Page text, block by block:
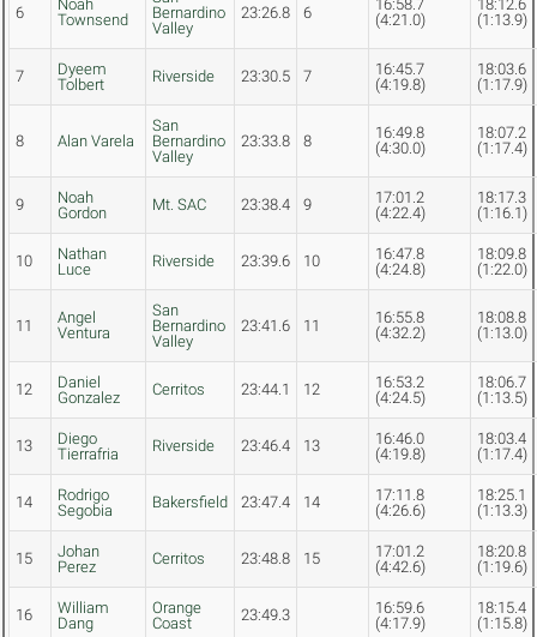
6
Noah
Townsend
Bernardino
Valley
23:26.8 6
16:58.7
(4:21.0)
18:12.6
(1:13.9)
7
Dyeem
Tolbert
Riverside 23:30.5 7
16:45.7
(4:19.8)
18:03.6
(1:17.9)
8 Alan Varela
San
Bernardino
Valley
23:33.8 8
16:49.8
(4:30.0)
18:07.2
(1:17.4)
9
Noah
Gordon
Mt. SAC 23:38.4 9
17:01.2
(4:22.4)
18:17.3
(1:16.1)
10
Nathan
Luce
Riverside 23:39.6 10
16:47.8
(4:24.8)
18:09.8
(1:22.0)
11
Angel
Ventura
San
Bernardino
Valley
23:41.6 11
16:55.8
(4:32.2)
18:08.8
(1:13.0)
12
Daniel
Gonzalez
Cerritos 23:44.1 12
16:53.2
(4:24.5)
18:06.7
(1:13.5)
13
Diego
Tierrafria
Riverside 23:46.4 13
16:46.0
(4:19.8)
18:03.4
(1:17.4)
14
Rodrigo
Segobia
Bakersfield 23:47.4 14
17:11.8
(4:26.6)
18:25.1
(1:13.3)
15
Johan
Perez
Cerritos 23:48.8 15
17:01.2
(4:42.6)
18:20.8
(1:19.6)
16
William
Dang
Orange
Coast
23:49.3
16:59.6
(4:17.9)
18:15.4
(1:15.8)